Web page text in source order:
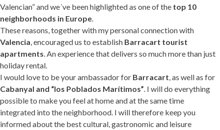
Valencian” and we´ve been highlighted as one of the top 10
neighborhoods in Europe
These reasons, together with my personal connection with
Valencia , encouraged us to establish Barracart tourist
apartments . An experience that delivers so much more than just
holiday rental.
I would love to be your ambassador for Barracart , as well as for
Cabanyal and “los Poblados Marítimos” . I will do everything
possible to make you feel at home and at the same time
integrated into the neighborhood. I will therefore keep you
informed about the best cultural, gastronomic and leisure